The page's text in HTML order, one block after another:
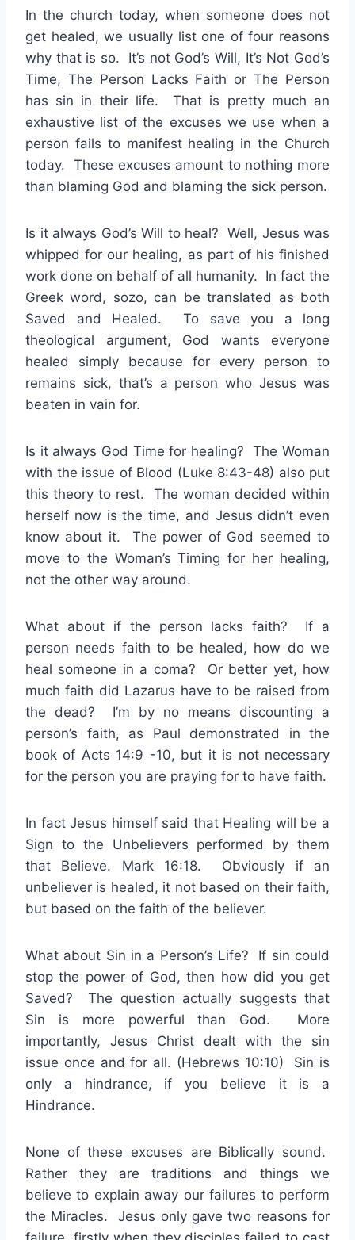
In the church today, when someone does not
get healed, we usually list one of four reasons
why that is so. It’s not God’s Will, It’s Not God’s
Time, The Person Lacks Faith or The Person
has sin in their life. That is pretty much an
exhaustive list of the excuses we use when a
person fails to manifest healing in the Church
today. These excuses amount to nothing more
than blaming God and blaming the sick person.
Is it always God’s Will to heal? Well, Jesus was
whipped for our healing, as part of his finished
work done on behalf of all humanity. In fact the
Greek word, sozo, can be translated as both
Saved and Healed. To save you a long
theological argument, God wants everyone
healed simply because for every person to
remains sick, that’s a person who Jesus was
beaten in vain for.
Is it always God Time for healing? The Woman
with the issue of Blood (Luke 8:43-48) also put
this theory to rest. The woman decided within
herself now is the time, and Jesus didn’t even
know about it. The power of God seemed to
move to the Woman’s Timing for her healing,
not the other way around.
What about if the person lacks faith? If a
person needs faith to be healed, how do we
heal someone in a coma? Or better yet, how
much faith did Lazarus have to be raised from
the dead? I’m by no means discounting a
person’s faith, as Paul demonstrated in the
book of Acts 14:9 -10, but it is not necessary
for the person you are praying for to have faith.
In fact Jesus himself said that Healing will be a
Sign to the Unbelievers performed by them
that Believe. Mark 16:18. Obviously if an
unbeliever is healed, it not based on their faith,
but based on the faith of the believer.
What about Sin in a Person’s Life? If sin could
stop the power of God, then how did you get
Saved? The question actually suggests that
Sin is more powerful than God. More
importantly, Jesus Christ dealt with the sin
issue once and for all. (Hebrews 10:10) Sin is
only a hindrance, if you believe it is a
Hindrance.
None of these excuses are Biblically sound.
Rather they are traditions and things we
believe to explain away our failures to perform
the Miracles. Jesus only gave two reasons for